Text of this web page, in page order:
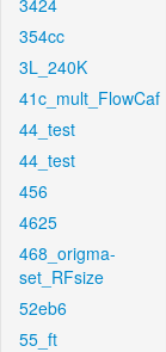
3424
354cc
3L_240K
41c_mult_FlowCaf
44_test
44_test
456
4625
468_origma-
set_RFsize
52eb6
55_ft